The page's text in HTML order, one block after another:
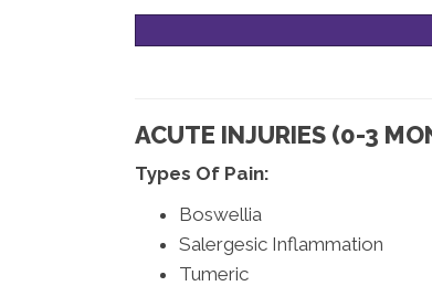
ACUTE INJURIES (0-3
Types Of Pain:
Boswellia
Salergesic Inflammation
Tumeric